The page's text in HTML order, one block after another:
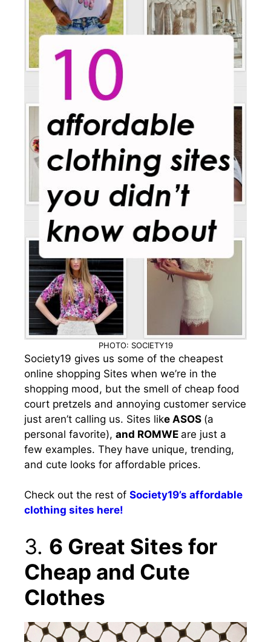
PHOTO: SOCIETY19
Society19 gives us some of the cheapest
online shopping Sites when we’re in the
shopping mood, but the smell of cheap food
court pretzels and annoying customer service
just aren’t calling us. Sites like ASOS (a
personal favorite), and ROMWE are just a
few examples. They have unique, trending,
and cute looks for affordable prices.
Check out the rest of Society19’s affordable
clothing sites here!
3. 6 Great Sites for
Cheap and Cute
Clothes